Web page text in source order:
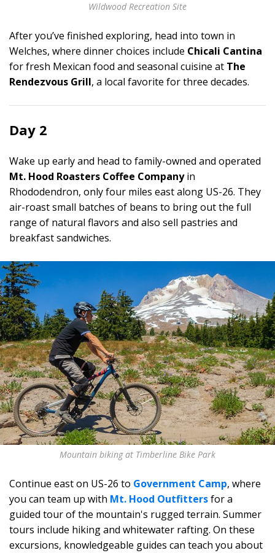
Wildwood Recreation Site
After you’ve finished exploring, head into town in
Welches, where dinner choices include Chicali Cantina
for fresh Mexican food and seasonal cuisine at The
Rendezvous Grill, a local favorite for three decades.
Day 2
Wake up early and head to family-owned and operated
Mt. Hood Roasters Coffee Companyin
Rhododendron, only four miles east along US-26. They
air-roast small batches of beans to bring out the full
range of natural flavors and also sell pastries and
breakfast sandwiches.
Mountain biking at Timberline Bike Park
Continue east on US-26 to Government Camp, where
you can team up with Mt. Hood Outfittersfor a
guided tour of the mountain's rugged terrain. Summer
tours include hiking and whitewater rafting. On these
excursions, knowledgeable guides can teach you about